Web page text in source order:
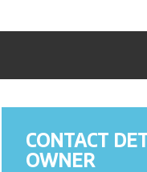
CONTACT
OWNER